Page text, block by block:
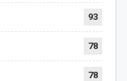
93
78
78